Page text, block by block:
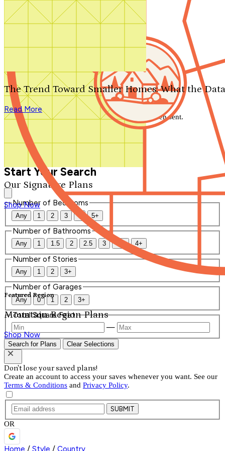
Search by plan number
Our Signature Plans
Shop Now
Featured Region
Mountain Region Plans
Shop Now
The Trend Toward Smaller Homes: What the
Read More
We'll be in touch shortly.
Close
Thank you for your inquiry. Your message has been sent.
We'll be in touch shortly.
Start Your Search
Number of Bedrooms
Any 1 2 3 4 5+
Number of Bathrooms
Any 1 1.5 2 2.5 3 3.5 4+
Number of Stories
Any 1 2 3+
Number of Garages
Any 0 1 2 3+
Total Square Feet
—
Search for Plans Clear Selections
Don't lose your saved plans!
Create an account to access your saves whenever you want. See our
Terms & Conditions and Privacy Policy.
SUBMIT
OR
Home / Style / Country